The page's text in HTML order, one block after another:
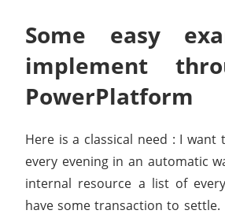
Some easy
implement
PowerPlatform
Here is a classical need : I want
every evening in an automatic
internal resource a list of
have some transaction to